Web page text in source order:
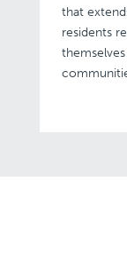
that
residents